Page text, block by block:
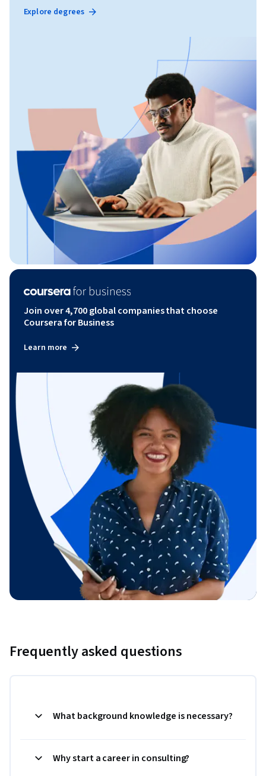
Explore degrees
Join over 4,700 global companies that choose
Coursera for Business
Learn more
Frequently asked questions
What background knowledge is necessary?
Why start a career in consulting?